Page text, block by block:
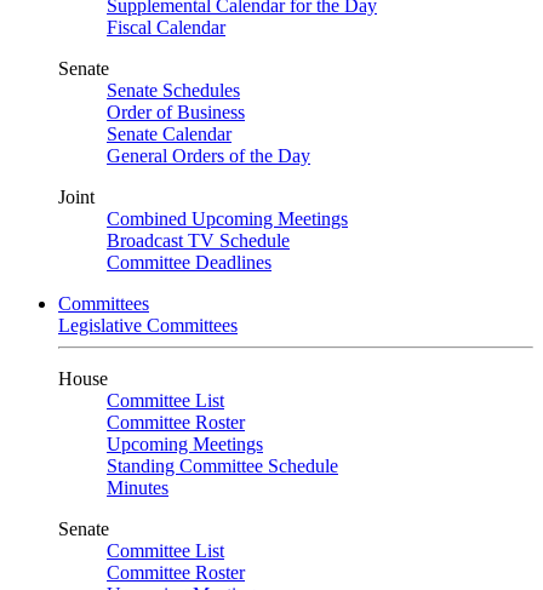
Supplemental Calendar for the Day
Fiscal Calendar
Senate
Senate Schedules
Order of Business
Senate Calendar
General Orders of the Day
Joint
Combined Upcoming Meetings
Broadcast TV Schedule
Committee Deadlines
Committees
Legislative Committees
House
Committee List
Committee Roster
Upcoming Meetings
Standing Committee Schedule
Minutes
Senate
Committee List
Committee Roster